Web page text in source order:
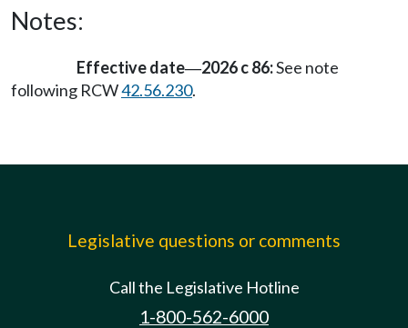
Notes:
Effective date—2026 c 86:See note
following RCW42.56.230.
Legislative questions or comments
Call the Legislative Hotline
1-800-562-6000